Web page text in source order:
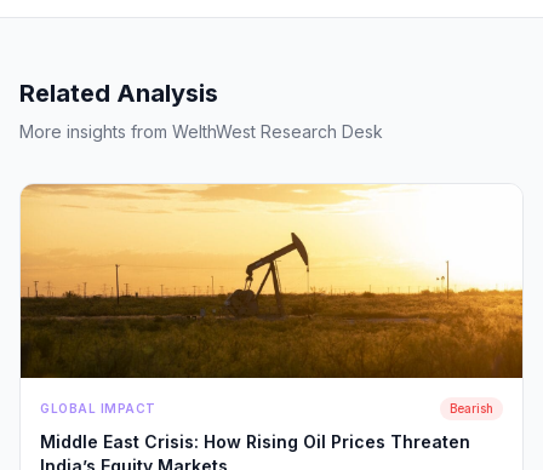
Related Analysis
More insights from WelthWest Research Desk
GLOBAL IMPACT Bearish
Middle East Crisis: How Rising Oil Prices Threaten
India’s Equity Markets